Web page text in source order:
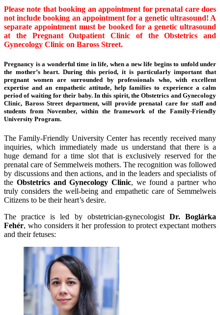
Please note that booking an appointment for prenatal care does
not include booking an appointment for a genetic ultrasound! A
separate appointment must be booked for a genetic ultrasound
at the Pregnant Outpatient Clinic of the Obstetrics and
Gynecology Clinic on Baross Street.
Pregnancy is a wonderful time in life, when a new life begins to unfold under
the mother’s heart. During this period, it is particularly important that
pregnant women are surrounded by professionals who, with excellent
expertise and an empathetic attitude, help families to experience a calm
period of waiting for their baby. In this spirit, the Obstetrics and Gynecology
Clinic, Baross Street department, will provide prenatal care for staff and
students from November, within the framework of the Family-Friendly
University Program.
The Family-Friendly University Center has recently received many
inquiries, which immediately made us understand that there is a
huge demand for a time slot that is exclusively reserved for the
prenatal care of Semmelweis mothers. The recognition was followed
by discussions and then actions, and in the leaders and specialists of
the Obstetrics and Gynecology Clinic, we found a partner who
truly considers the well-being and empathetic care of Semmelweis
Citizens to be their heart’s desire.
The practice is led by obstetrician-gynecologist Dr. Boglárka
Fehér, who considers it her profession to protect expectant mothers
and their fetuses: